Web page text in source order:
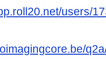
users/